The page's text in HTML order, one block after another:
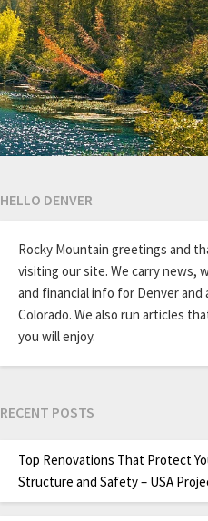
HELLO DENVER
Rocky Mountain greetings and
visiting our site. We carry news,
and financial info for Denver and
Colorado. We also run articles
you will enjoy.
RECENT POSTS
Top Renovations That Protect
Structure and Safety – USA